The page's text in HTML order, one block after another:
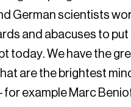
German scientists
and abacuses to
today. We have the
are the brightest
for example Marc